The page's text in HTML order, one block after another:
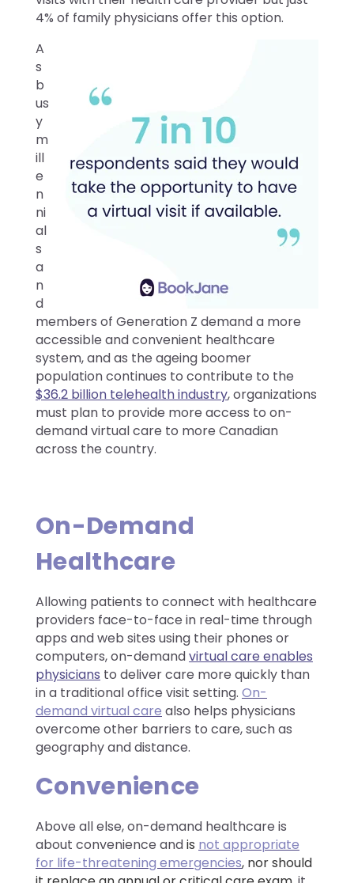
4% of family physicians offer this option.
A
s
b
us
y
m
ill
e
n
ni
al
s
a
n
d
members of Generation Z demand a more
accessible and convenient healthcare
system, and as the ageing boomer
population continues to contribute to the
$36.2 billion telehealth industry, organizations
must plan to provide more access to on-
demand virtual care to more Canadian
across the country.
On-Demand
Healthcare
Allowing patients to connect with healthcare
providers face-to-face in real-time through
apps and web sites using their phones or
computers, on-demandvirtual care enables
physicians to deliver care more quickly than
in a traditional office visit setting. On-
demand virtual care also helps physicians
overcome other barriers to care, such as
geography and distance.
Convenience
Above all else, on-demand healthcare is
about convenience andis not appropriate
for life-threatening emergencies, nor should